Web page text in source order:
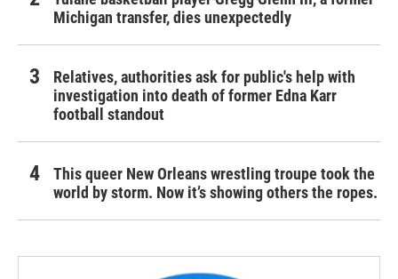
Michigan transfer, dies unexpectedly
Relatives, authorities ask for public's help with
investigation into death of former Edna Karr
football standout
This queer New Orleans wrestling troupe took the
world by storm. Now it’s showing others the ropes.